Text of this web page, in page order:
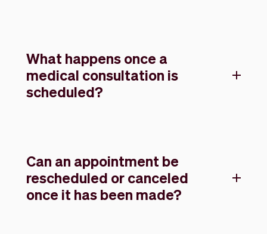
What happens once a
medical consultation is
scheduled?
Can an appointment be
rescheduled or canceled
once it has been made?